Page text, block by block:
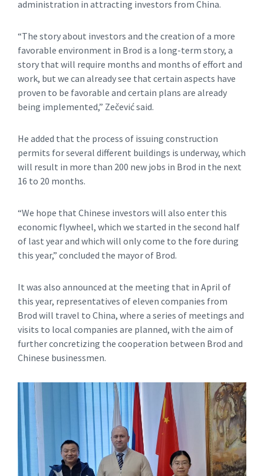
administration in attracting investors from China.
“The story about investors and the creation of a more
favorable environment in Brod is a long-term story, a
story that will require months and months of effort and
work, but we can already see that certain aspects have
proven to be favorable and certain plans are already
being implemented,” Zečević said.
He added that the process of issuing construction
permits for several different buildings is underway, which
will result in more than 200 new jobs in Brod in the next
16 to 20 months.
“We hope that Chinese investors will also enter this
economic flywheel, which we started in the second half
of last year and which will only come to the fore during
this year,” concluded the mayor of Brod.
It was also announced at the meeting that in April of
this year, representatives of eleven companies from
Brod will travel to China, where a series of meetings and
visits to local companies are planned, with the aim of
further concretizing the cooperation between Brod and
Chinese businessmen.